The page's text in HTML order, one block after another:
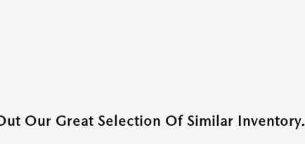
Our Great Selection Of Similar Inventory.